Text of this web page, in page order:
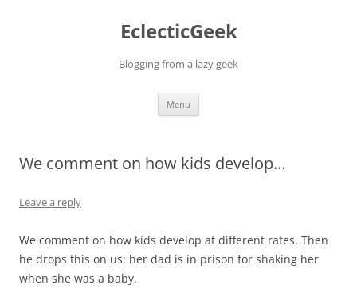
EclecticGeek
Blogging from a lazy geek
Menu
We comment on how kids develop…
Leave a reply
We comment on how kids develop at different rates. Then
he drops this on us: her dad is in prison for shaking her
when she was a baby.